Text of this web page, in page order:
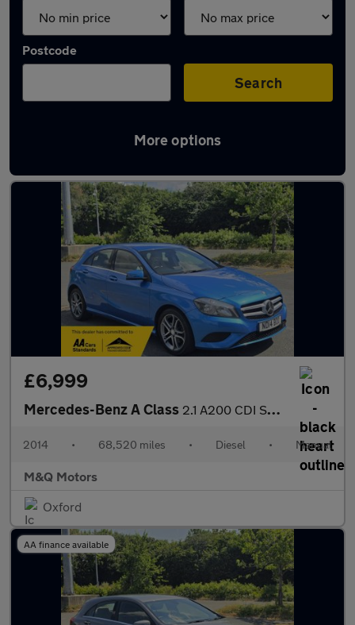
Postcode
Search
More options
Latest used Mercedes A Class in Oxford
£6,999
Mercedes-Benz A Class 2.1 A200 CDI Sport Euro 6 (s/s) 5dr
2014 • 68,520 miles • Diesel • Manual
M&Q Motors
Oxford
AA finance available